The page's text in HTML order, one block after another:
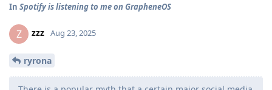
In Spotify is listening to me on GrapheneOS
Z zzz Aug 23, 2025
ryrona